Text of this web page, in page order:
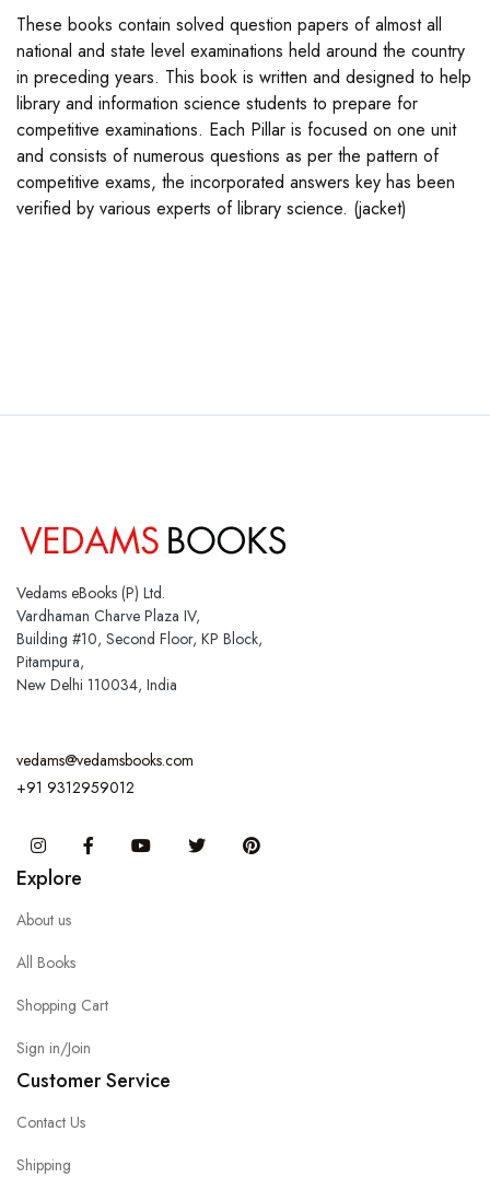
These books contain solved question papers of almost all
national and state level examinations held around the country
in preceding years. This book is written and designed to help
library and information science students to prepare for
competitive examinations. Each Pillar is focused on one unit
and consists of numerous questions as per the pattern of
competitive exams, the incorporated answers key has been
verified by various experts of library science. (jacket)
Vedams eBooks (P) Ltd.
Vardhaman Charve Plaza IV,
Building #10, Second Floor, KP Block,
Pitampura,
New Delhi 110034, India
vedams@vedamsbooks.com
+91 9312959012
InstagramFacebook You Tube Twitter
Explore
About us
All Books
Shopping Cart
Sign in/Join
Customer Service
Contact Us
Shipping